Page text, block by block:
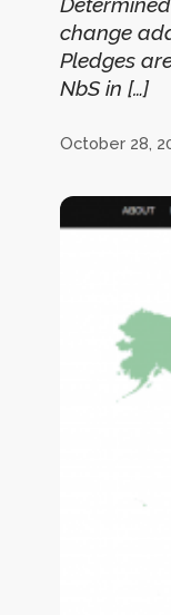
change
Pledges
NbS in […]
October 28,